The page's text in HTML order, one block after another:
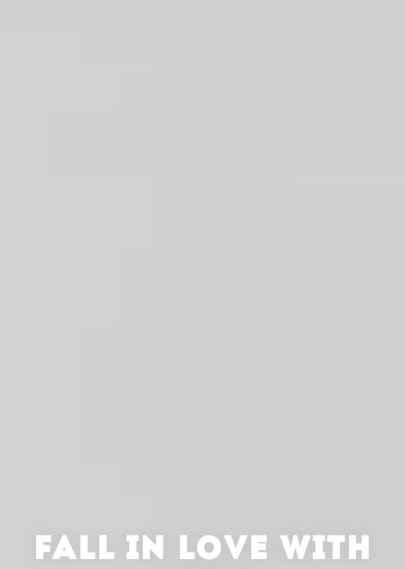
FALL IN LOVE WITH